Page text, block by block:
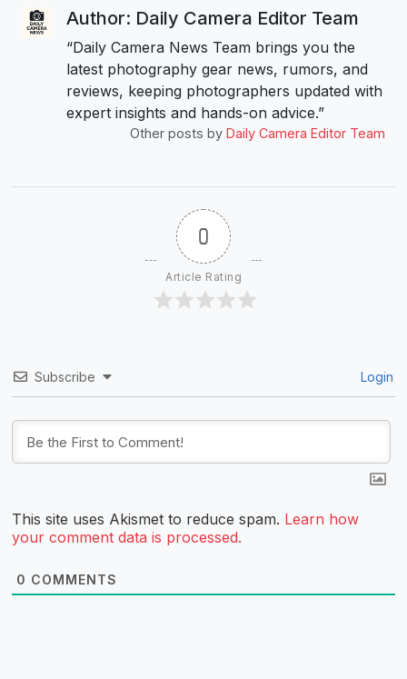
Author: Daily Camera Editor Team
“Daily Camera News Team brings you the
latest photography gear news, rumors, and
reviews, keeping photographers updated with
expert insights and hands-on advice.”
Other posts by Daily Camera Editor Team
0
Article Rating
Subscribe Login
This site uses Akismet to reduce spam. Learn how
your comment data is processed.
0 COMMENTS